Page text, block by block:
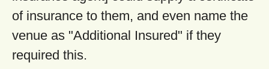
of insurance to them, and even name the
venue as "Additional Insured" if they
required this.